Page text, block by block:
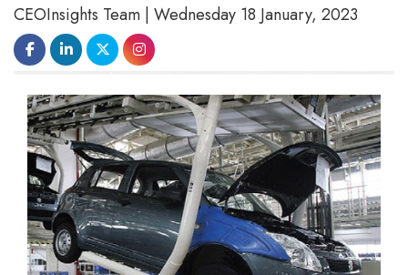
CEOInsights Team | Wednesday 18 January, 2023